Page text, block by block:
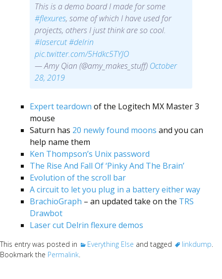
This is a demo board I made for some
#flexures, some of which I have used for
projects, others I just think are so cool.
#lasercut#delrin
pic.twitter.com/5Hdkc5TYJO
— Amy Qian (@amy_makes_stuff) October
28, 2019
Expert teardown of the Logitech MX Master 3
mouse
Saturn has 20 newly found moons and you can
help name them
Ken Thompson’s Unix password
The Rise And Fall Of ‘Pinky And The Brain’
Evolution of the scroll bar
A circuit to let you plug in a battery either way
BrachioGraph – an updated take on the TRS
Drawbot
Laser cut Delrin flexure demos
This entry was posted in Everything Else and tagged linkdump.
Bookmark the Permalink.